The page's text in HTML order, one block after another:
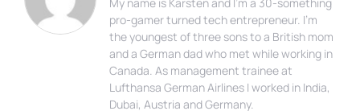
pro-gamer turned tech entrepreneur. I'm
the youngest of three sons to a British mom
and a German dad who met while working in
Canada. As management trainee at
Lufthansa German Airlines I worked in India,
Dubai, Austria and Germany.